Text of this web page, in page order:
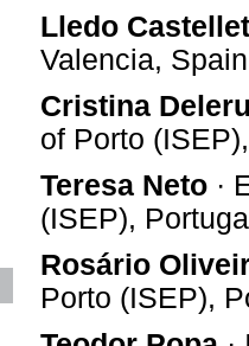
Lledo Castellet
Valencia, Spain
Cristina
of Porto
Teresa Neto ·
(ISEP),
Rosário
Porto (ISEP),